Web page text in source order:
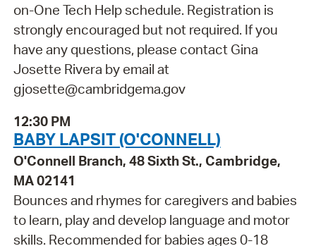
on-One Tech Help schedule. Registration is
strongly encouraged but not required. If you
have any questions, please contact Gina
Josette Rivera by email at
gjosette@cambridgema.gov
12:30 PM
BABY LAPSIT (O'CONNELL)
O'Connell Branch, 48 Sixth St., Cambridge,
MA 02141
Bounces and rhymes for caregivers and babies
to learn, play and develop language and motor
skills. Recommended for babies ages 0-18